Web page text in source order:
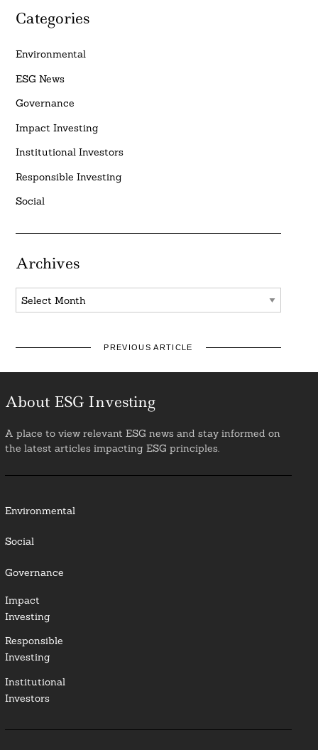
Categories
Environmental
ESG News
Governance
Impact Investing
Institutional Investors
Responsible Investing
Social
Archives
Archives
PREVIOUS ARTICLE
About ESG Investing
A place to view relevant ESG news and stay informed on
the latest articles impacting ESG principles.
Environmental
Social
Governance
Impact
Investing
Responsible
Investing
Institutional
Investors